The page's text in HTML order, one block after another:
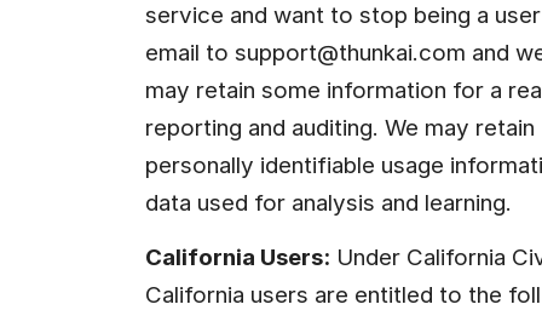
service and want to stop being a
email to support@thunkai.com and
may retain some information for a
reporting and auditing. We may
personally identifiable usage
data used for analysis and learning.
California Users: Under California
California users are entitled to the